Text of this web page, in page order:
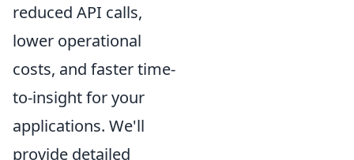
reduced API calls,
lower operational
costs, and faster time-
to-insight for your
applications. We'll
provide detailed